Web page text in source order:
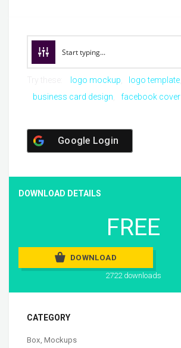
logo mockup
logo template
business card design
facebook cover
Google Login
DOWNLOAD DETAILS
FREE
DOWNLOAD
2722 downloads
CATEGORY
Box Mockups